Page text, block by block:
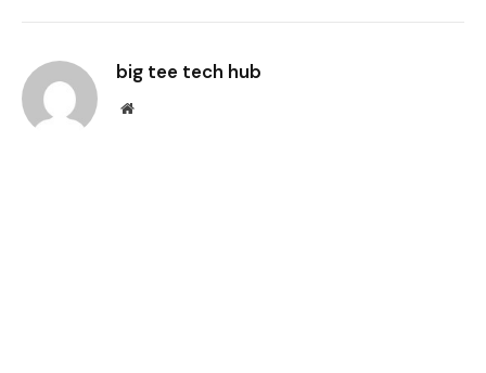
big tee tech hub
Website